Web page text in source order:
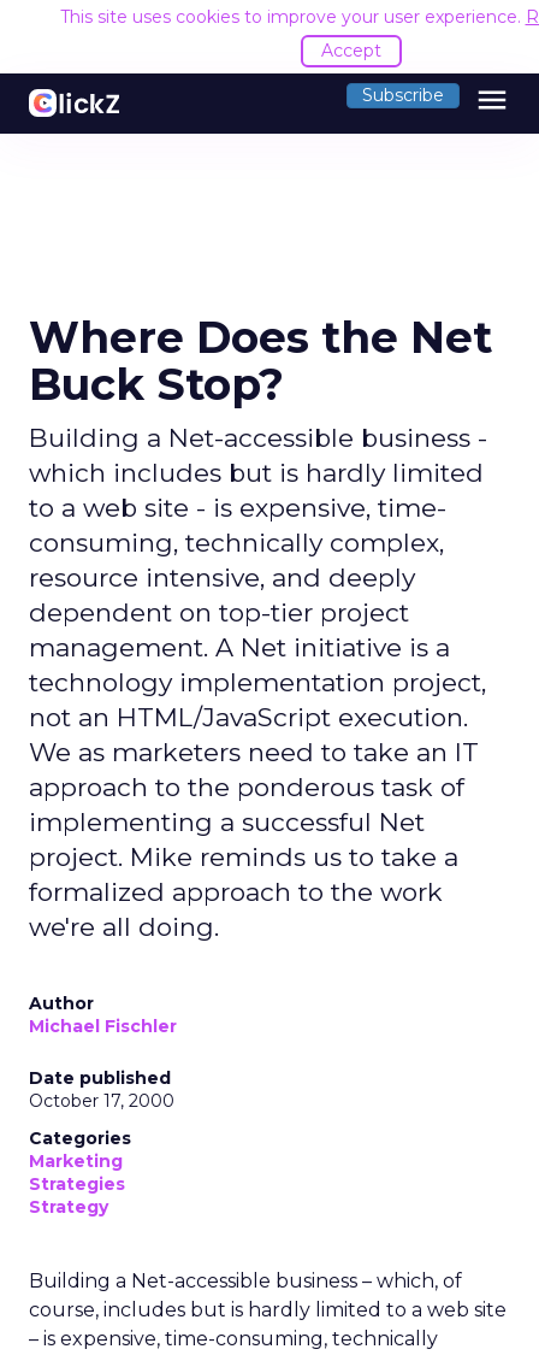
This site uses cookies to improve your user experience.
Accept
Subscribe menu
Where Does the Net
Buck Stop?
Building a Net-accessible business -
which includes but is hardly limited
to a web site - is expensive, time-
consuming, technically complex,
resource intensive, and deeply
dependent on top-tier project
management. A Net initiative is a
technology implementation project,
not an HTML/JavaScript execution.
We as marketers need to take an IT
approach to the ponderous task of
implementing a successful Net
project. Mike reminds us to take a
formalized approach to the work
we're all doing.
Author
Michael Fischler
Date published
October 17, 2000
Categories
Marketing
Strategies
Strategy
Building a Net-accessible business – which, of
course, includes but is hardly limited to a web site
– is expensive, time-consuming, technically